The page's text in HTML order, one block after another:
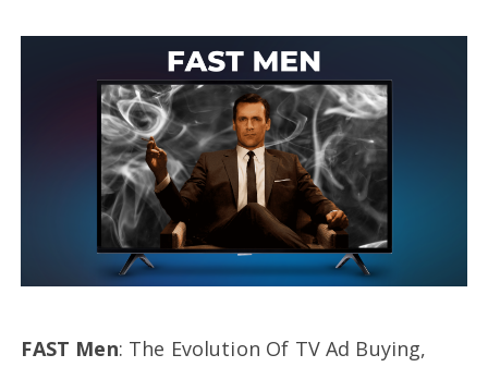
FAST Men: The Evolution Of TV Ad Buying,